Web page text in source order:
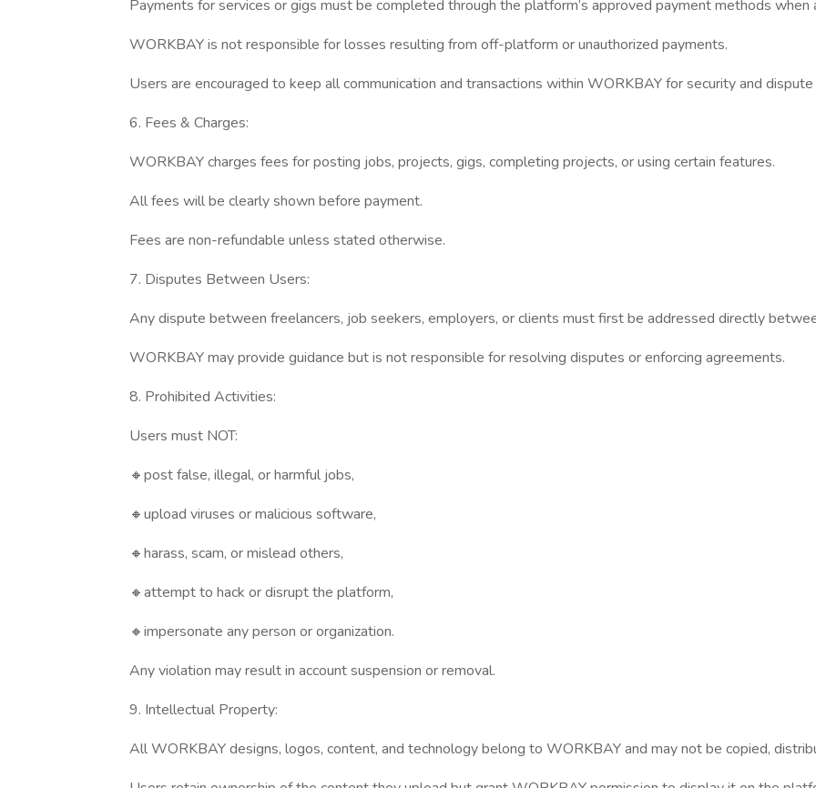
Payments for services or gigs must be completed through the platform’s approved payment methods when
WORKBAY is not responsible for losses resulting from off-platform or unauthorized payments.
Users are encouraged to keep all communication and transactions within WORKBAY for security and dispute
6. Fees & Charges:
WORKBAY charges fees for posting jobs, projects, gigs, completing projects, or using certain features.
All fees will be clearly shown before payment.
Fees are non-refundable unless stated otherwise.
7. Disputes Between Users:
Any dispute between freelancers, job seekers, employers, or clients must first be addressed directly
WORKBAY may provide guidance but is not responsible for resolving disputes or enforcing agreements.
8. Prohibited Activities:
Users must NOT:
🔸post false, illegal, or harmful jobs,
🔸upload viruses or malicious software,
🔸harass, scam, or mislead others,
🔸attempt to hack or disrupt the platform,
🔸impersonate any person or organization.
Any violation may result in account suspension or removal.
9. Intellectual Property:
All WORKBAY designs, logos, content, and technology belong to WORKBAY and may not be copied,